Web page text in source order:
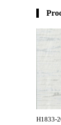
H1833-